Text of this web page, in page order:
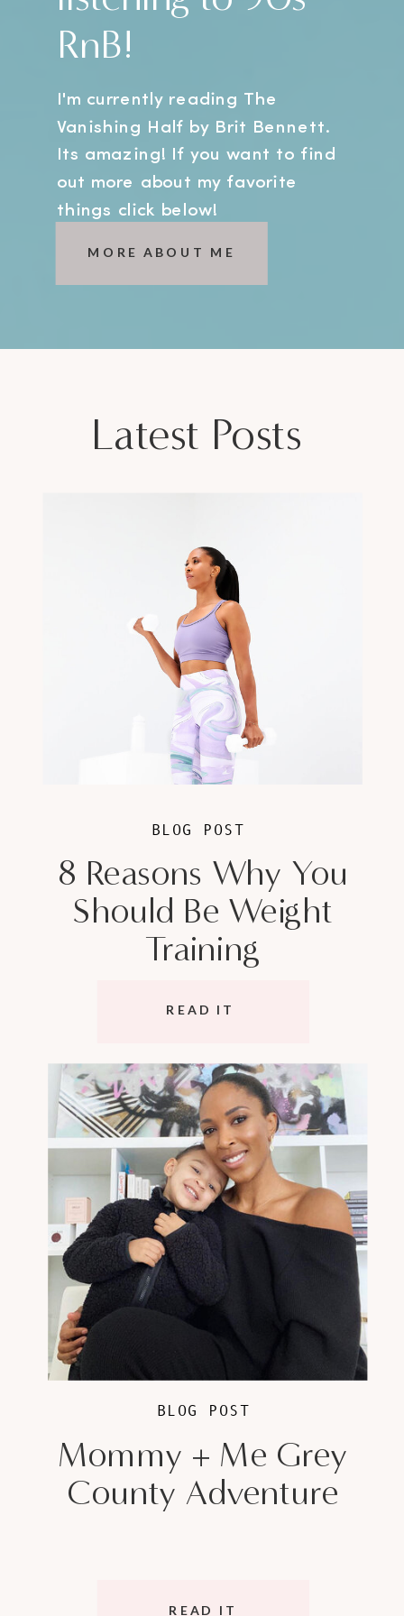
RnB!
I'm currently reading The
Vanishing Half by Brit Bennett.
Its amazing! If you want to find
out more about my favorite
things click below!
MORE ABOUT ME
8 Reasons Why You
Should Be Weight
Training
READ IT
BLOG POST
Mommy + Me Grey
County Adventure
READ IT
BLOG POST
Latest Posts